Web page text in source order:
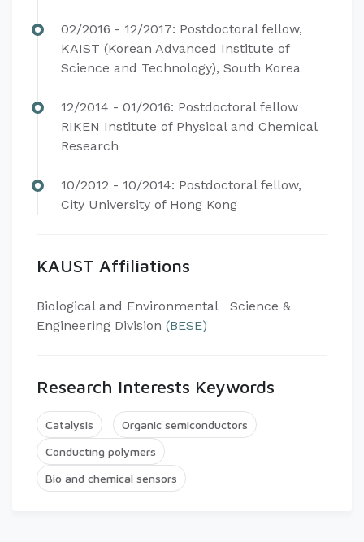
02/2016 - 12/2017: Postdoctoral fellow,
KAIST (Korean Advanced Institute of
Science and Technology), South Korea
12/2014 - 01/2016: Postdoctoral fellow
RIKEN Institute of Physical and Chemical
Research
10/2012 - 10/2014: Postdoctoral fellow,
City University of Hong Kong​
KAUST Affiliations
​Biological and Environmental Science &
Engineering Division (BESE)
Research Interests Keywords
Catalysis
Organic semiconductors
Conducting polymers
Bio and chemical sensors